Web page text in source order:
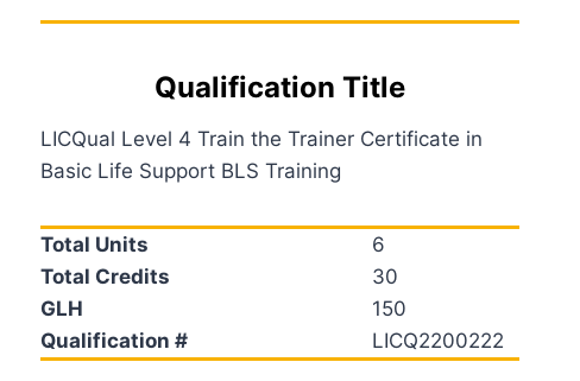
Qualification Title
LICQual Level 4 Train the Trainer Certificate in
Basic Life Support BLS Training
Total Units
6
Total Credits
30
GLH
150
Qualification #
LICQ2200222